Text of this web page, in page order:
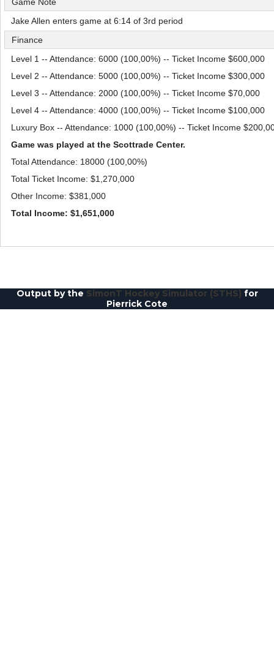
Jake Allen enters game at 6:14 of 3rd period
Finance
Level 1 -- Attendance: 6000 (100,00%) -- Ticket Income $600,000
Level 2 -- Attendance: 5000 (100,00%) -- Ticket Income $300,000
Level 3 -- Attendance: 2000 (100,00%) -- Ticket Income $70,000
Level 4 -- Attendance: 4000 (100,00%) -- Ticket Income $100,000
Luxury Box -- Attendance: 1000 (100,00%) -- Ticket Income
Game was played at the Scottrade Center.
Total Attendance: 18000 (100,00%)
Total Ticket Income: $1,270,000
Other Income: $381,000
Total Income: $1,651,000
Output by the SimonT Hockey Simulator (STHS) for
Pierrick Cote